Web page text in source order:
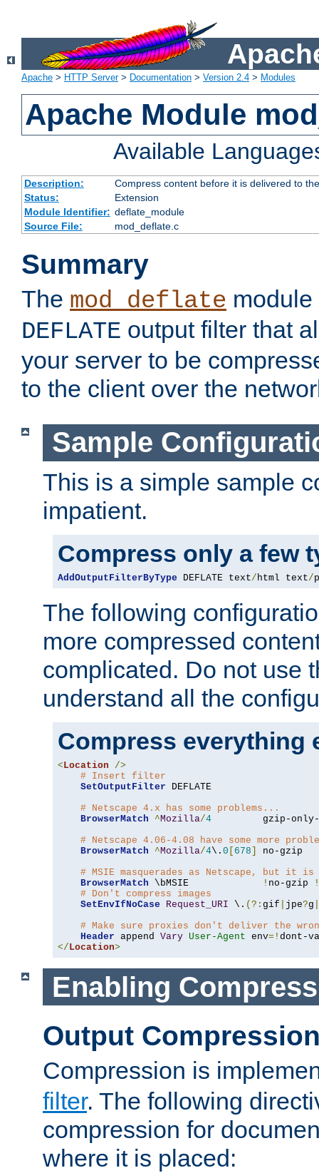
Apache > HTTP Server> Documentation > Version 2.4 > Modules
Apache Module
Available
Description:
Compress content before it is delivered to
Status:
Extension
Module Identifier: deflate_module
Source File:
mod_deflate.c
Summary
The mod_deflate
DEFLATE output filter that
your server to be
to the client over the
Sample
This is a simple sample
impatient.
Compress only a few
AddOutputFilterByType DEFLATE text/ html text/
The following
more compressed
complicated. Do not use
understand all the
Compress everything
< Location
/>
# Insert filter
SetOutputFilter DEFLATE
# Netscape 4.x has some problems...
BrowserMatch
^Mozilla/4
gzip-
# Netscape 4.06-4.08 have some more
BrowserMatch
^Mozilla/4\. 0 678
no-gzip
# MSIE masquerades as Netscape, but it
BrowserMatch \bMSIE ! no-gzip
!
# Don't compress images
SetEnvIfNoCase
Request_URI \. (?: gif jpe?g
# Make sure proxies don't deliver the
Header append Vary User-Agent env=!
</ Location>
Enabling
Output
Compression is
filter. The following
compression for
where it is placed: